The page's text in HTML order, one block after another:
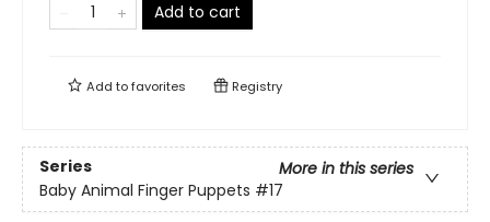
Add to cart
Add tofavorites Registry
Series
More in this series
Baby Animal Finger Puppets #17